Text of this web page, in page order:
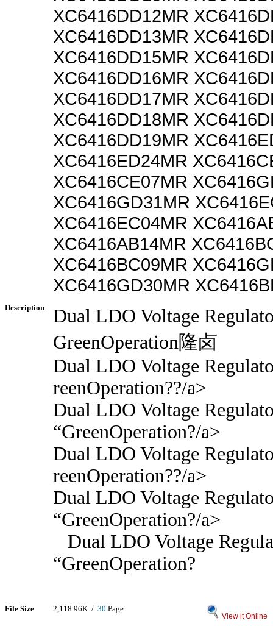
XC6416DD12MR
XC6416DD13MR
XC6416DD15MR
XC6416DD16MR
XC6416DD17MR
XC6416DD18MR
XC6416DD19MR
XC6416ED24MR
XC6416CE07MR
XC6416GD31MR
XC6416EC04MR
XC6416AB14MR
XC6416BC09MR
XC6416GD30MR
Description
Dual LDO Voltage
GreenOperation隆卤
Dual LDO Voltage
reenOperation??/a>
Dual LDO Voltage
“GreenOperation?/a>
Dual LDO Voltage
reenOperation??/a>
Dual LDO Voltage
“GreenOperation?/a>
Dual LDO Voltage
“GreenOperation?
File Size 2,118.96K / 30 Page
View it Online